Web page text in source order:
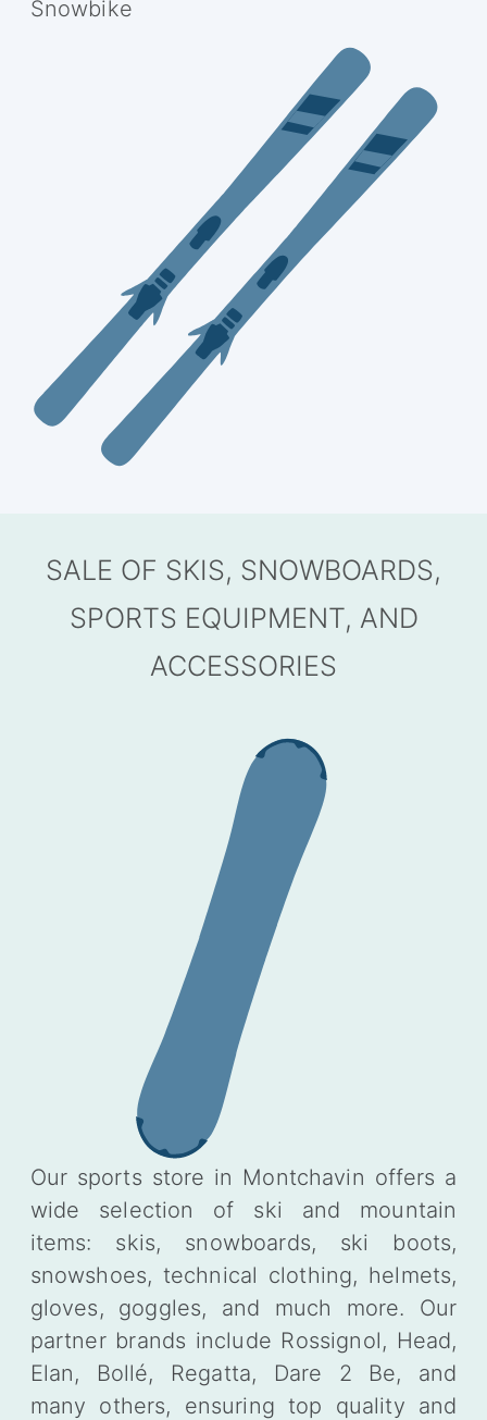
Snowbike
SALE OF SKIS, SNOWBOARDS,
SPORTS EQUIPMENT, AND
ACCESSORIES
Our sports store in Montchavin offers a
wide selection of ski and mountain
items: skis, snowboards, ski boots,
snowshoes, technical clothing, helmets,
gloves, goggles, and much more. Our
partner brands include Rossignol, Head,
Elan, Bollé, Regatta, Dare 2 Be, and
many others, ensuring top quality and